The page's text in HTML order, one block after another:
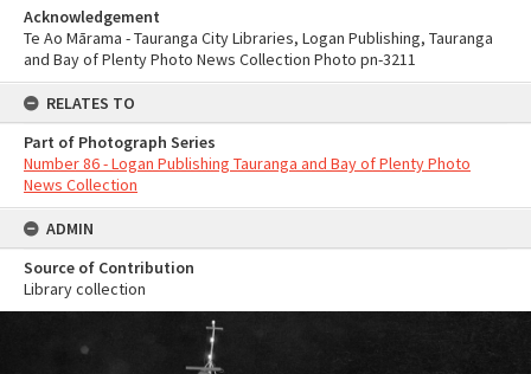
Acknowledgement
Te Ao Mārama - Tauranga City Libraries, Logan Publishing, Tauranga
and Bay of Plenty Photo News Collection Photo pn-3211
RELATES TO
Part of Photograph Series
Number 86 - Logan Publishing Tauranga and Bay of Plenty Photo
News Collection
ADMIN
Source of Contribution
Library collection